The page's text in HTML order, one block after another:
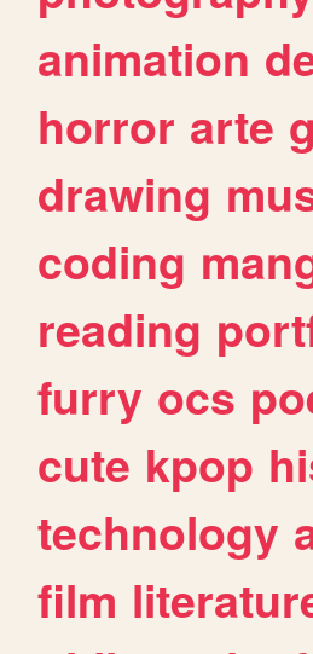
animation
horror arte
drawing
coding
reading
furry ocs
cute kpop
technology
film